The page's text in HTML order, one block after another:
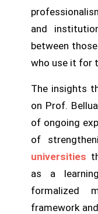
and
between
who use it for
The insights
on Prof.
of ongoing
of
universities
as a
formalized
framework